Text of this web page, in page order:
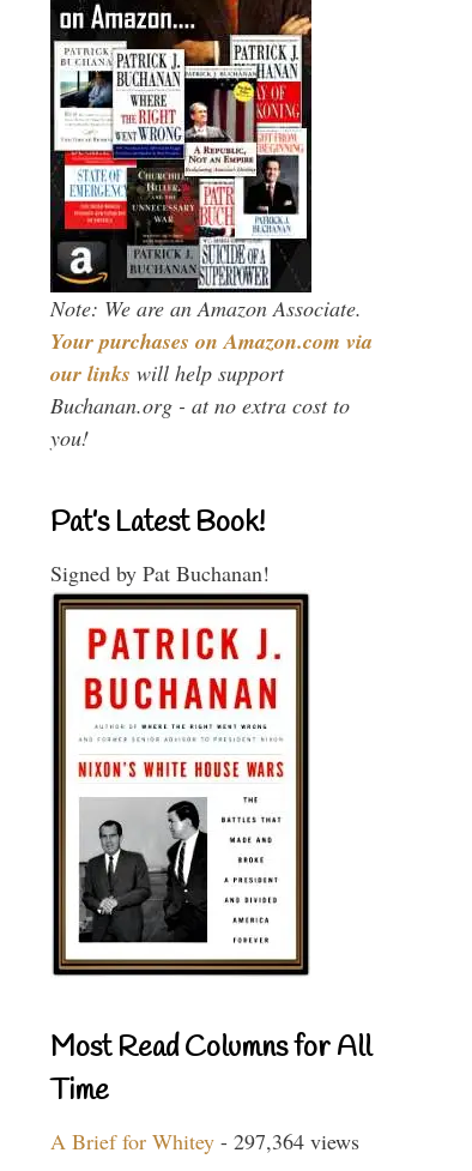
Note: We are an Amazon Associate.
Your purchases on Amazon.com via
our links will help support
Buchanan.org - at no extra cost to
you!
Pat’s Latest Book!
Signed by Pat Buchanan!
Most Read Columns for All
Time
A Brief for Whitey - 297,364 views